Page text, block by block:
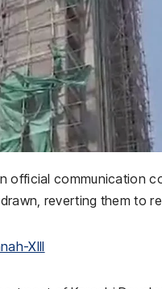
official communication
reverting them to
XIII